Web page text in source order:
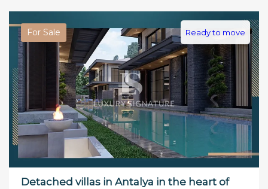
For Sale Ready to move
Detached villas in Antalya in the heart of